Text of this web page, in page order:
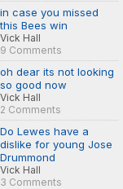
in case you missed
this Bees win
Vick Hall
9 Comments
oh dear its not looking
so good now
Vick Hall
2 Comments
Do Lewes have a
dislike for young Jose
Drummond
Vick Hall
3 Comments